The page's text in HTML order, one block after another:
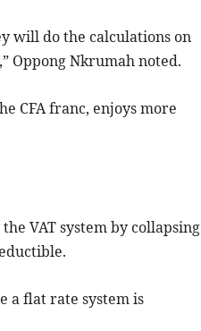
will do the calculations on
Oppong Nkrumah noted.
CFA franc, enjoys more
VAT system by collapsing
a flat rate system is